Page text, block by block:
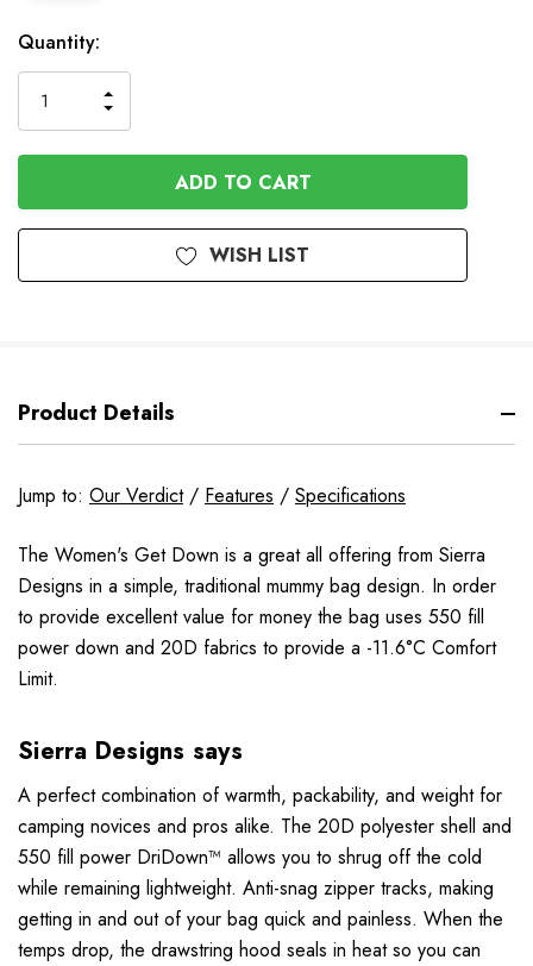
In
Stock
Quantity:
QUANTITY
OF
UNDEFINED
INCREASE
QUANTITY
OF
UNDEFINED
WISH LIST
Product Details
Jump to: Our Verdict/ Features / Specifications
The Women's Get Down is a great all offering from Sierra
Designs in a simple, traditional mummy bag design. In order
to provide excellent value for money the bag uses 550 fill
power down and 20D fabrics to provide a -11.6°C Comfort
Limit.
Sierra Designs says
A perfect combination of warmth, packability, and weight for
camping novices and pros alike. The 20D polyester shell and
550 fill power DriDown™ allows you to shrug off the cold
while remaining lightweight. Anti-snag zipper tracks, making
getting in and out of your bag quick and painless. When the
temps drop, the drawstring hood seals in heat so you can